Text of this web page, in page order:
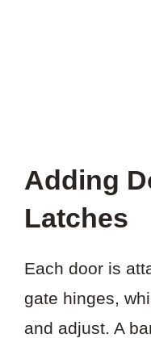
Adding
Latches
Each door is
gate hinges,
and adjust. A